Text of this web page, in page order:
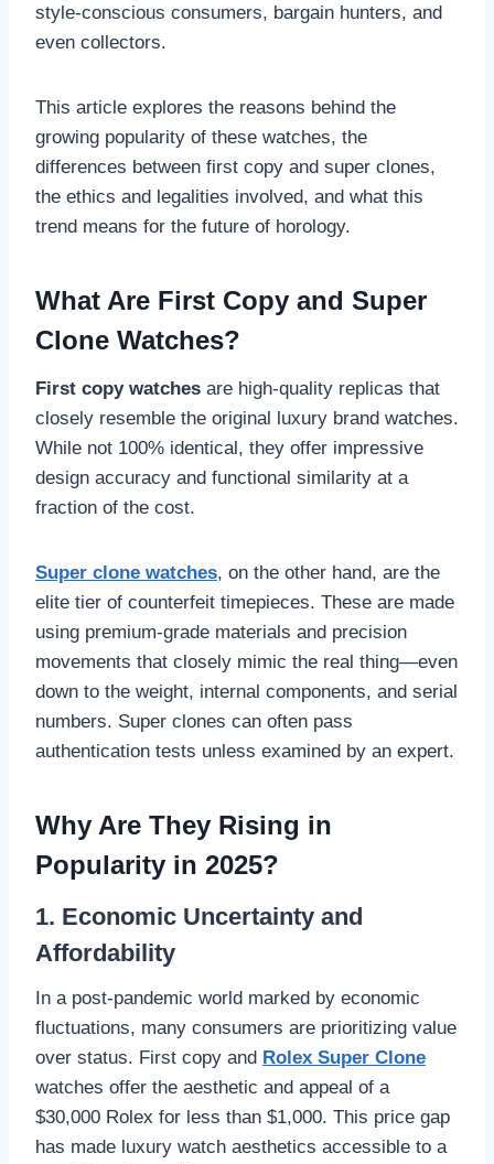
style-conscious consumers, bargain hunters, and
even collectors.
This article explores the reasons behind the
growing popularity of these watches, the
differences between first copy and super clones,
the ethics and legalities involved, and what this
trend means for the future of horology.
What Are First Copy and Super
Clone Watches?
First copy watches are high-quality replicas that
closely resemble the original luxury brand watches.
While not 100% identical, they offer impressive
design accuracy and functional similarity at a
fraction of the cost.
Super clone watches, on the other hand, are the
elite tier of counterfeit timepieces. These are made
using premium-grade materials and precision
movements that closely mimic the real thing—even
down to the weight, internal components, and serial
numbers. Super clones can often pass
authentication tests unless examined by an expert.
Why Are They Rising in
Popularity in 2025?
1. Economic Uncertainty and
Affordability
In a post-pandemic world marked by economic
fluctuations, many consumers are prioritizing value
over status. First copy and Rolex Super Clone
watches offer the aesthetic and appeal of a
$30,000 Rolex for less than $1,000. This price gap
has made luxury watch aesthetics accessible to a